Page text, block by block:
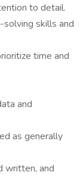
to detail.
skills and
time and
and
as generally
written, and